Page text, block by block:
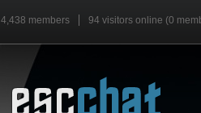
4,438 members 94 visitors online (0